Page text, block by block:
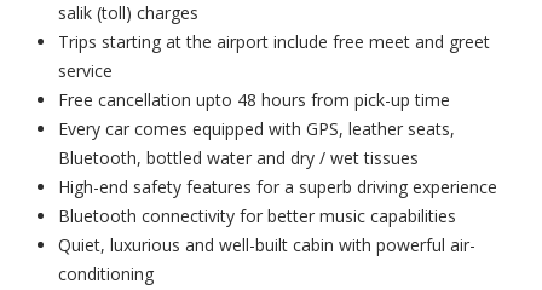
salik (toll) charges
Trips starting at the airport include free meet and greet
service
Free cancellation upto 48 hours from pick-up time
Every car comes equipped with GPS, leather seats,
Bluetooth, bottled water and dry / wet tissues
High-end safety features for a superb driving experience
Bluetooth connectivity for better music capabilities
Quiet, luxurious and well-built cabin with powerful air-
conditioning